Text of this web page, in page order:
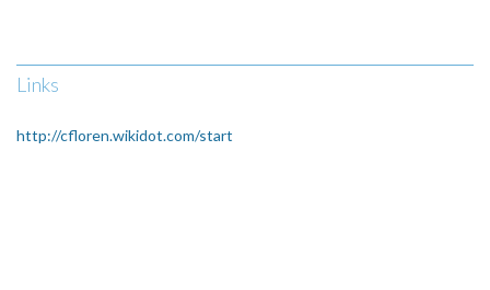
Links
http://cfloren.wikidot.com/start